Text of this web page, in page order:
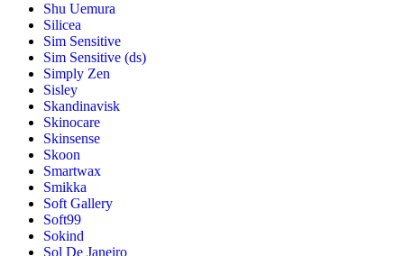
Shu Uemura
Silicea
Sim Sensitive
Sim Sensitive (ds)
Simply Zen
Sisley
Skandinavisk
Skinocare
Skinsense
Skoon
Smartwax
Smikka
Soft Gallery
Soft99
Sokind
Sol De Janeiro